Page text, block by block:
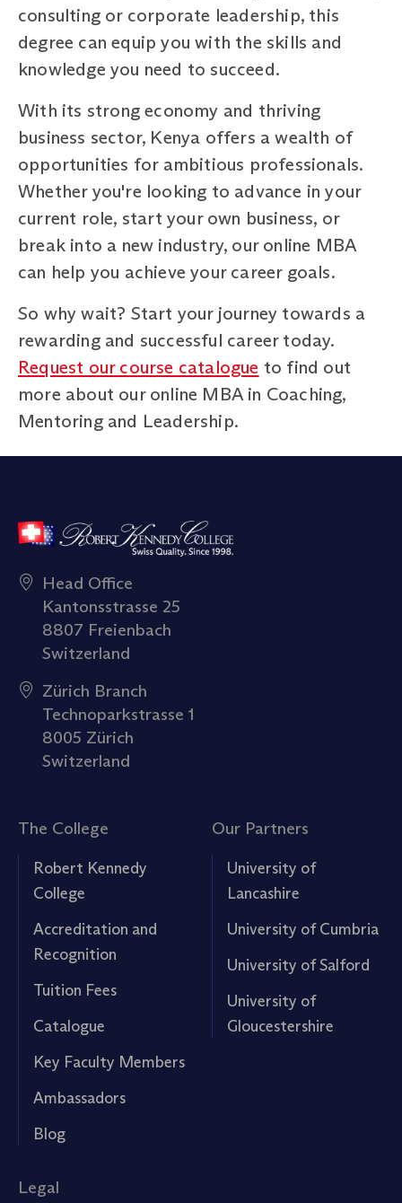
consulting or corporate leadership, this
degree can equip you with the skills and
knowledge you need to succeed.
With its strong economy and thriving
business sector, Kenya offers a wealth of
opportunities for ambitious professionals.
Whether you're looking to advance in your
current role, start your own business, or
break into a new industry, our online MBA
can help you achieve your career goals.
So why wait? Start your journey towards a
rewarding and successful career today.
Request our course catalogue to find out
more about our online MBA in Coaching,
Mentoring and Leadership.
Head Office
Kantonsstrasse 25
8807 Freienbach
Switzerland
Zürich Branch
Technoparkstrasse 1
8005 Zürich
Switzerland
The College
Robert Kennedy
College
Accreditation and
Recognition
Tuition Fees
Catalogue
Key Faculty Members
Ambassadors
Blog
Our Partners
University of
Lancashire
University of Cumbria
University of Salford
University of
Gloucestershire
Legal